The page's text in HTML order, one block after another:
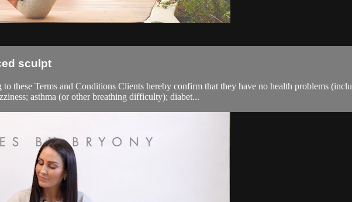
sculpt
these Terms and Conditions Clients hereby confirm that they have no health problems
asthma (or other breathing difficulty); diabet...